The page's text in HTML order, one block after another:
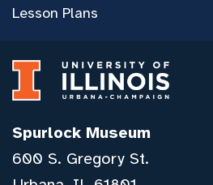
Lesson Plans
Spurlock Museum
600 S. Gregory St.